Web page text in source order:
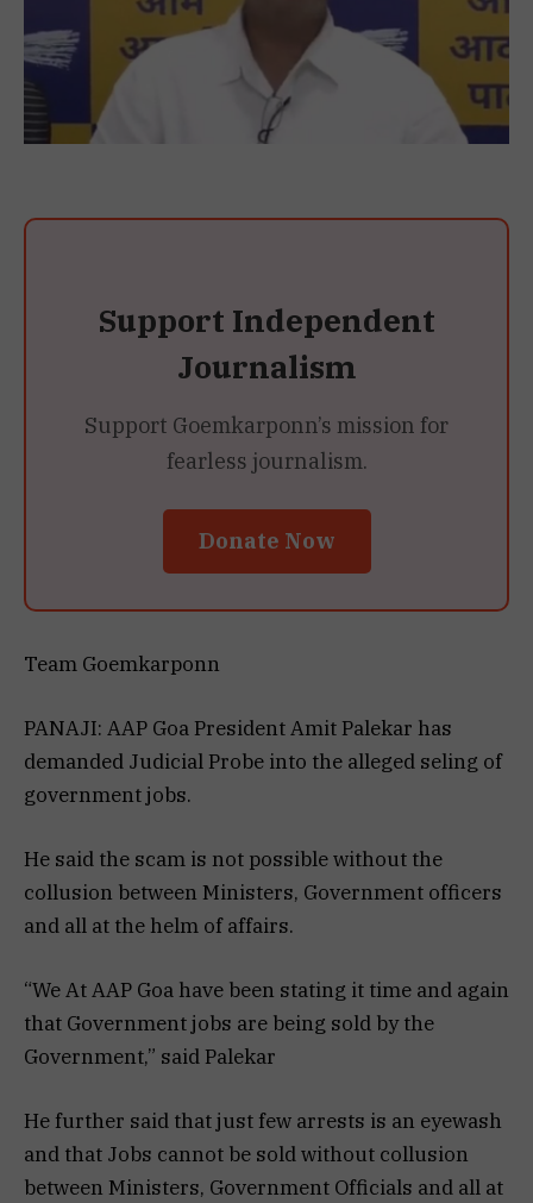
Support Independent
Journalism
Support Goemkarponn’s mission for
fearless journalism.
Donate Now
Team Goemkarponn
PANAJI: AAP Goa President Amit Palekar has
demanded Judicial Probe into the alleged seling of
government jobs.
He said the scam is not possible without the
collusion between Ministers, Government officers
and all at the helm of affairs.
“We At AAP Goa have been stating it time and again
that Government jobs are being sold by the
Government,” said Palekar
He further said that just few arrests is an eyewash
and that Jobs cannot be sold without collusion
between Ministers, Government Officials and all at